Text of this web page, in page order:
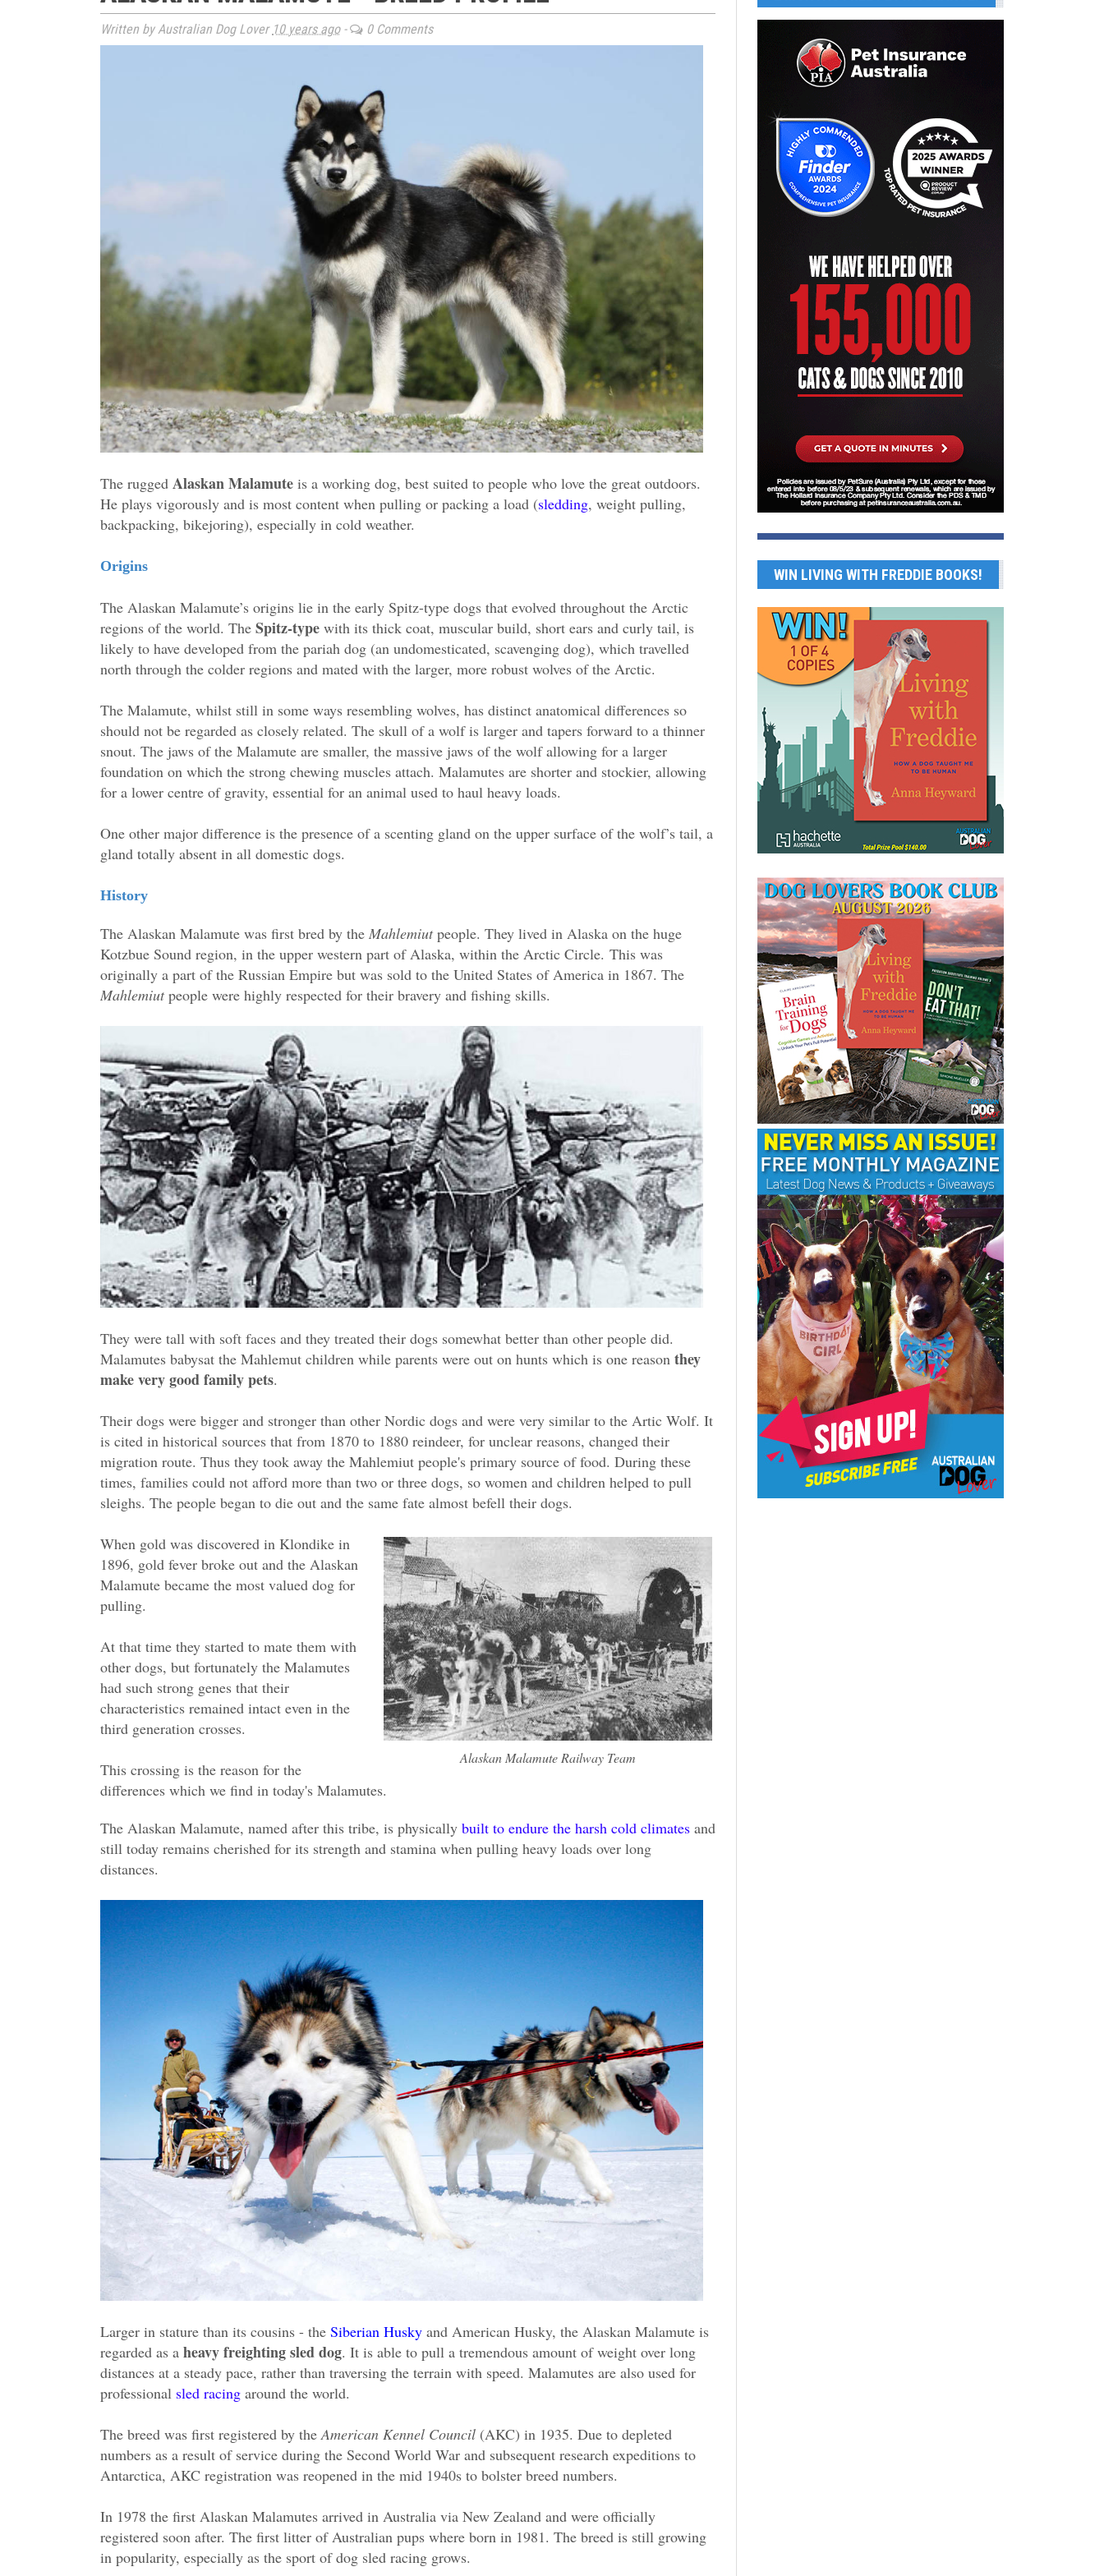
Written by Australian Dog Lover 10 years ago- 0 Comments
The rugged Alaskan Malamute is a working dog, best suited to people who love the great outdoors.
He plays vigorously and is most content when pulling or packing a load (sledding, weight pulling,
backpacking, bikejoring), especially in cold weather.
Origins
The Alaskan Malamute’s origins lie in the early Spitz-type dogs that evolved throughout the Arctic
regions of the world. The Spitz-type with its thick coat, muscular build, short ears and curly tail, is
likely to have developed from the pariah dog (an undomesticated, scavenging dog), which travelled
north through the colder regions and mated with the larger, more robust wolves of the Arctic.
The Malamute, whilst still in some ways resembling wolves, has distinct anatomical differences so
should not be regarded as closely related. The skull of a wolf is larger and tapers forward to a thinner
snout. The jaws of the Malamute are smaller, the massive jaws of the wolf allowing for a larger
foundation on which the strong chewing muscles attach. Malamutes are shorter and stockier, allowing
for a lower centre of gravity, essential for an animal used to haul heavy loads.
One other major difference is the presence of a scenting gland on the upper surface of the wolf’s tail, a
gland totally absent in all domestic dogs.
History
The Alaskan Malamute was first bred by the Mahlemiutpeople. They lived in Alaska on the huge
Kotzbue Sound region, in the upper western part of Alaska, within the Arctic Circle. This was
originally a part of the Russian Empire but was sold to the United States of America in 1867. The
Mahlemiutpeople were highly respected for their bravery and fishing skills.
They were tall with soft faces and they treated their dogs somewhat better than other people did.
Malamutes babysat the Mahlemut children while parents were out on hunts which is one reason they
make very good family pets.
Their dogs were bigger and stronger than other Nordic dogs and were very similar to the Artic Wolf. It
is cited in historical sources that from 1870 to 1880 reindeer, for unclear reasons, changed their
migration route. Thus they took away the Mahlemiut people's primary source of food. During these
times, families could not afford more than two or three dogs, so women and children helped to pull
sleighs. The people began to die out and the same fate almost befell their dogs.
Alaskan Malamute Railway Team
When gold was discovered in Klondike in
1896, gold fever broke out and the Alaskan
Malamute became the most valued dog for
pulling.
At that time they started to mate them with
other dogs, but fortunately the Malamutes
had such strong genes that their
characteristics remained intact even in the
third generation crosses.
This crossing is the reason for the
differences which we find in today's Malamutes.
The Alaskan Malamute, named after this tribe, is physically built to endure the harsh cold climates and
still today remains cherished for its strength and stamina when pulling heavy loads over long
distances.
Larger in stature than its cousins - the Siberian Husky and American Husky, the Alaskan Malamute is
regarded as a heavy freighting sled dog. It is able to pull a tremendous amount of weight over long
distances at a steady pace, rather than traversing the terrain with speed. Malamutes are also used for
professional sled racing around the world.
The breed was first registered by theAmerican Kennel Council (AKC) in 1935. Due to depleted
numbers as a result of service during the Second World War and subsequent research expeditions to
Antarctica, AKC registration was reopened in the mid 1940s to bolster breed numbers.
In 1978 the first Alaskan Malamutes arrived in Australia via New Zealand and were officially
registered soon after. The first litter of Australian pups where born in 1981. The breed is still growing
in popularity, especially as the sport of dog sled racing grows.
WIN LIVING WITH FREDDIE BOOKS!